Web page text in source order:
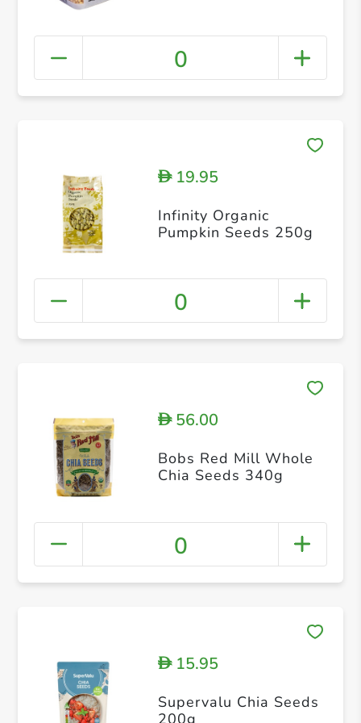
0
D19.95
Infinity Organic
Pumpkin Seeds 250g
0
D56.00
Bobs Red Mill Whole
Chia Seeds 340g
0
D15.95
Supervalu Chia Seeds
200g